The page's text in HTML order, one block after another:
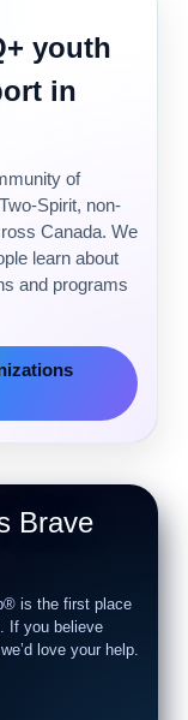
youth
in
of
Spirit, non-
Canada. We
learn about
and programs
Brave
is the first place
If you believe
love your help.